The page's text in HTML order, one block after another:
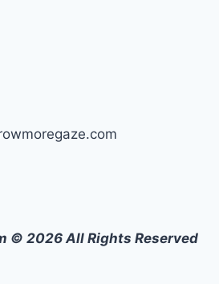
© 2026 All Rights Reserved